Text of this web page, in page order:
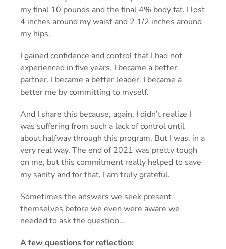
my final 10 pounds and the final 4% body fat. I lost
4 inches around my waist and 2 1/2 inches around
my hips.
I gained confidence and control that I had not
experienced in five years. I became a better
partner. I became a better leader. I became a
better me by committing to myself.
And I share this because, again, I didn’t realize I
was suffering from such a lack of control until
about halfway through this program. But I was, in a
very real way. The end of 2021 was pretty tough
on me, but this commitment really helped to save
my sanity and for that, I am truly grateful.
Sometimes the answers we seek present
themselves before we even were aware we
needed to ask the question…
A few questions for reflection: